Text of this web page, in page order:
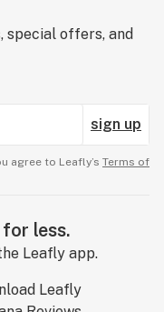
special offers, and
sign up
agree to Leafly’s Terms of
less.
Leafly app.